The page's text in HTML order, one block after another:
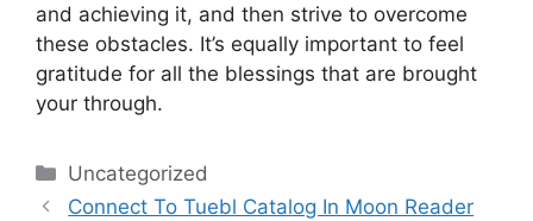
and achieving it, and then strive to overcome
these obstacles. It’s equally important to feel
gratitude for all the blessings that are brought
your through.
Categories
Uncategorized
Connect To Tuebl Catalog In Moon Reader